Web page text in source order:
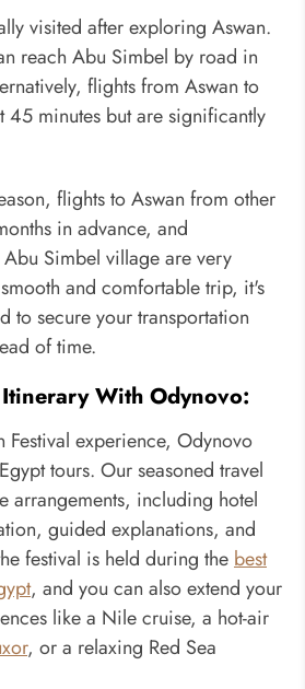
visited after exploring Aswan.
reach Abu Simbel by road in
flights from Aswan to
45 minutes but are significantly
flights to Aswan from other
in advance, and
Simbel village are very
and comfortable trip, it's
to secure your transportation
of time.
With Odynovo:
Festival experience, Odynovo
tours. Our seasoned travel
arrangements, including hotel
guided explanations, and
festival is held during thebest
, and you can also extend your
like a Nile cruise, a hot-air
, or a relaxing Red Sea